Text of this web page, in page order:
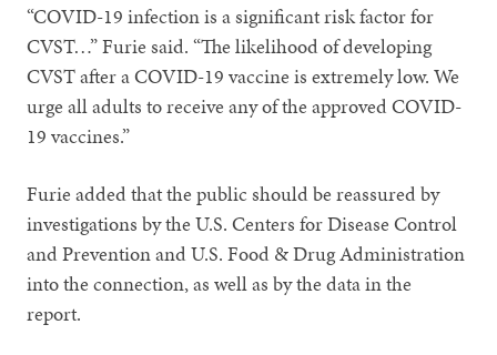
“COVID-19 infection is a significant risk factor for
CVST…” Furie said. “The likelihood of developing
CVST after a COVID-19 vaccine is extremely low. We
urge all adults to receive any of the approved COVID-
19 vaccines.”
Furie added that the public should be reassured by
investigations by the U.S. Centers for Disease Control
and Prevention and U.S. Food & Drug Administration
into the connection, as well as by the data in the
report.